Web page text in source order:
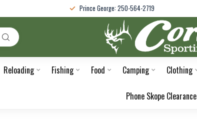
Prince George: 250-564-2719
Reloading Fishing Food Camping Clothing
Phone Skope Clearance